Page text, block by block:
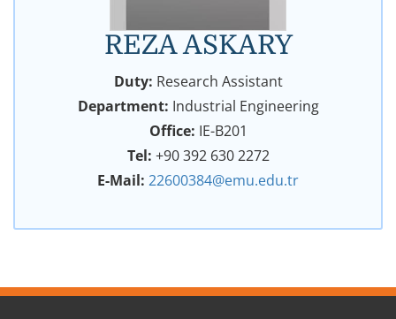
REZA ASKARY
Duty: Research Assistant
Department: Industrial Engineering
Office: IE-B201
Tel: +90 392 630 2272
E-Mail: 22600384@emu.edu.tr